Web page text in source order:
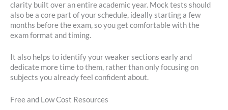
clarity built over an entire academic year. Mock tests should
also be a core part of your schedule, ideally starting a few
months before the exam, so you get comfortable with the
exam format and timing.
It also helps to identify your weaker sections early and
dedicate more time to them, rather than only focusing on
subjects you already feel confident about.
Free and Low Cost Resources